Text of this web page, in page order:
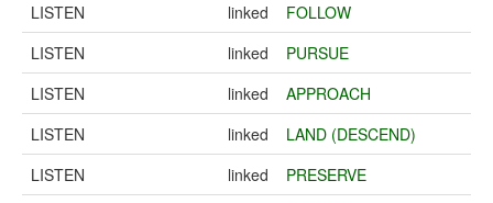
LISTEN
linked
FOLLOW
LISTEN
linked
PURSUE
LISTEN
linked
APPROACH
LISTEN
linked
LAND (DESCEND)
LISTEN
linked
PRESERVE